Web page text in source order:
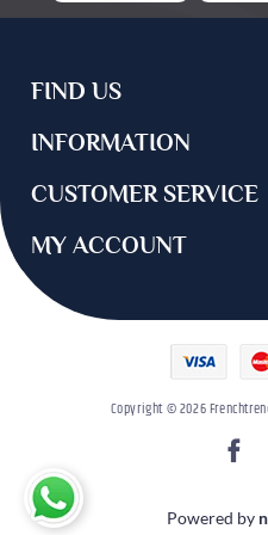
FIND US
INFORMATION
CUSTOMER SERVICE
MY ACCOUNT
Copyright © 2026
Powered by